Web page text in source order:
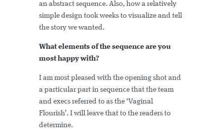
an abstract sequence. Also, how a relatively
simple design took weeks to visualize and tell
the story we wanted.
What elements of the sequence are you
most happy with?
I am most pleased with the opening shot and
a particular part in sequence that the team
and execs referred to as the ‘Vaginal
Flourish’. I will leave that to the readers to
determine.